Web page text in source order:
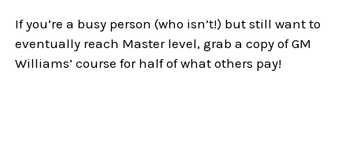
If you’re a busy person (who isn’t!) but still want to
eventually reach Master level, grab a copy of GM
Williams’ course for half of what others pay!